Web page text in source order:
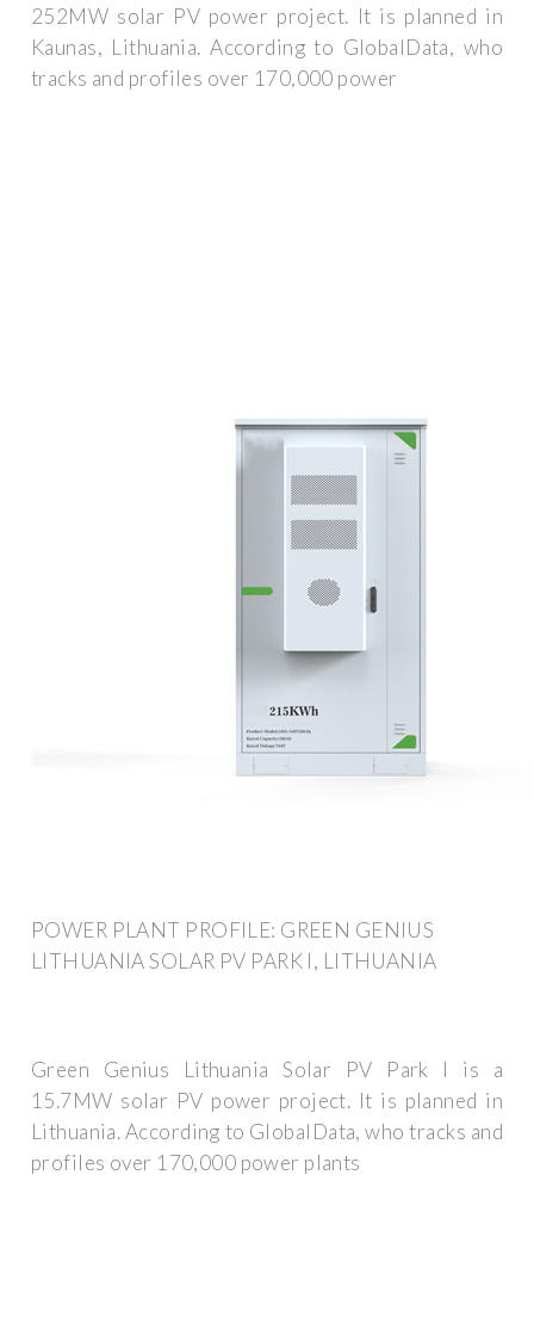
252MW solar PV power project. It is planned in
Kaunas, Lithuania. According to GlobalData, who
tracks and profiles over 170,000 power
POWER PLANT PROFILE: GREEN GENIUS
LITHUANIA SOLAR PV PARK I, LITHUANIA
Green Genius Lithuania Solar PV Park I is a
15.7MW solar PV power project. It is planned in
Lithuania. According to GlobalData, who tracks and
profiles over 170,000 power plants